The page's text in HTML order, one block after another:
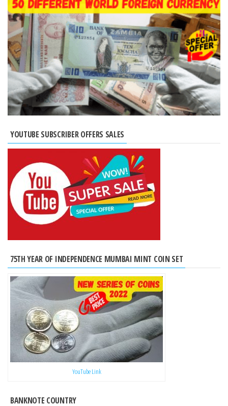
YOUTUBE SUBSCRIBER OFFERS SALES
75TH YEAR OF INDEPENDENCE MUMBAI MINT COIN SET
YouTube Link
BANKNOTE COUNTRY